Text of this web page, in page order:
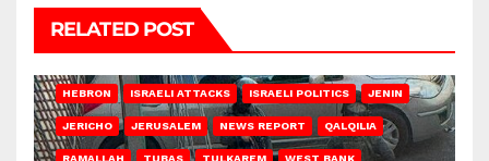
RELATED POST
HEBRON ISRAELI ATTACKS ISRAELI POLITICS JENIN
JERICHO JERUSALEM NEWS REPORT QALQILIA